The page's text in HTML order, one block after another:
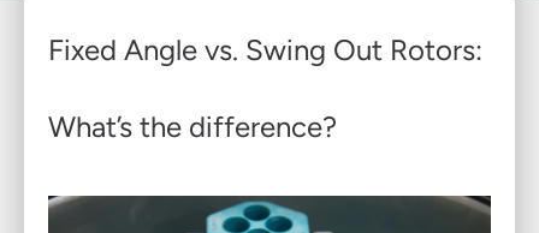
Fixed Angle vs. Swing Out Rotors:
What’s the difference?